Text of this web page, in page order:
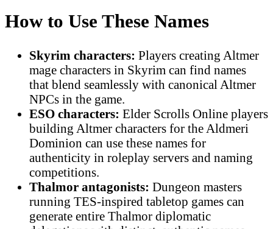
How to Use These Names
Skyrim characters: Players creating Altmer
mage characters in Skyrim can find names
that blend seamlessly with canonical Altmer
NPCs in the game.
ESO characters: Elder Scrolls Online players
building Altmer characters for the Aldmeri
Dominion can use these names for
authenticity in roleplay servers and naming
competitions.
Thalmor antagonists: Dungeon masters
running TES-inspired tabletop games can
generate entire Thalmor diplomatic